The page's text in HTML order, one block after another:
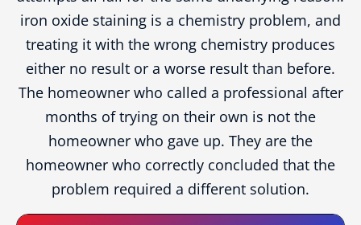
iron oxide staining is a chemistry problem, and
treating it with the wrong chemistry produces
either no result or a worse result than before.
The homeowner who called a professional after
months of trying on their own is not the
homeowner who gave up. They are the
homeowner who correctly concluded that the
problem required a different solution.